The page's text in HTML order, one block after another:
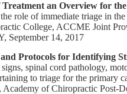
Treatment an Overview for
role of immediate triage in
College, ACCME Joint
September 14, 2017
Protocols for Identifying
spinal cord pathology,
to triage for the primary
Academy of Chiropractic